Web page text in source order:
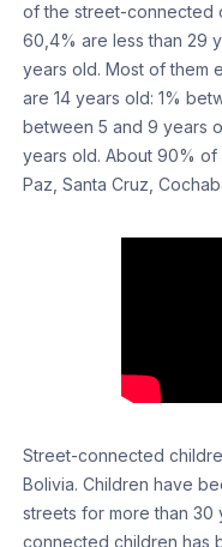
of the street-connected
60,4% are less than 29
years old. Most of them
are 14 years old: 1%
between 5 and 9 years
years old. About 90%
Paz, Santa Cruz,
Street-connected
Bolivia. Children have
streets for more than 30
connected children has